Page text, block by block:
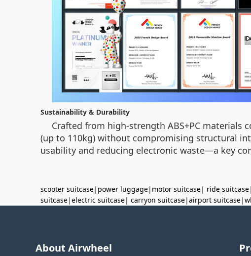
Sustainability & Durability
Crafted from high-strength ABS+PC materials
(up to 110kg) without compromising structural
usability and reducing electronic waste—a key
scooter suitcase| power luggage| motor suitcase| ride suitcase|
suitcase|electric suitcase| carryon suitcase|airport suitcase|
About Airwheel